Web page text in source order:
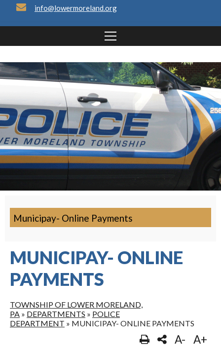
info@lowermoreland.org
Municipay- Online Payments
MUNICIPAY- ONLINE
PAYMENTS
TOWNSHIP OF LOWER MORELAND,
PA » DEPARTMENTS » POLICE
DEPARTMENT » MUNICIPAY- ONLINE PAYMENTS
A- A+